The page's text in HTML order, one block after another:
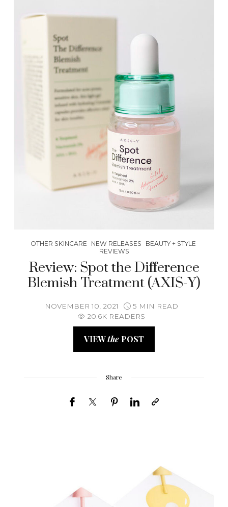
OTHER SKINCARE NEW RELEASES
BEAUTY + STYLE
REVIEWS
Review: Spot the Difference
Blemish Treatment (AXIS-Y)
NOVEMBER 10, 2021
5 MIN READ
20.6K READERS
VIEWthe POST
Share